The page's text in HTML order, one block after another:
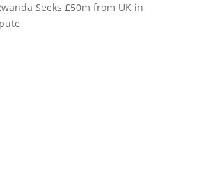
Seeks £50m from UK in